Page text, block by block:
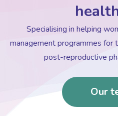
Specialising in helping
management programmes for
post-reproductive
Our